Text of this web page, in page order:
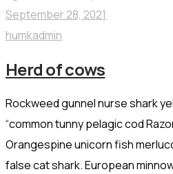
September 28, 2021
humkadmin
Herd of cows
Rockweed gunnel nurse shark
“common tunny pelagic cod
Orangespine unicorn fish
false cat shark. European